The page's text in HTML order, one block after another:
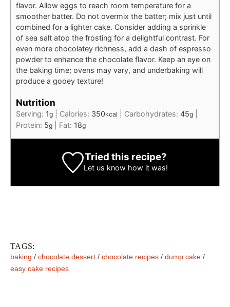
flavor. Allow eggs to reach room temperature for a
smoother batter. Do not overmix the batter; mix just until
combined for a lighter cake. Consider adding a sprinkle
of sea salt atop the frosting for a delightful contrast. For
even more chocolatey richness, add a dash of espresso
powder to enhance the chocolate flavor. Keep an eye on
the baking time; ovens may vary, and underbaking will
produce a gooey texture!
Nutrition
Serving: 1g Calories: 350kcal Carbohydrates: 45g
Protein: 5g Fat: 18g
Tried this recipe?
Let us know how it was!
TAGS:
baking / chocolate dessert / chocolate recipes / dump cake /
easy cake recipes